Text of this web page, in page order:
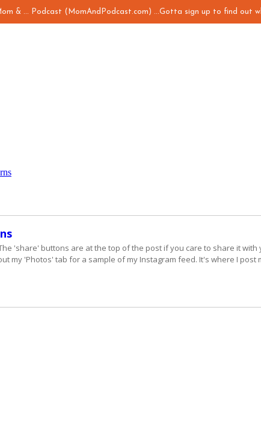
& ... Podcast (MomAndPodcast.com) ...Gotta sign up to find out
'share' buttons are at the top of the post if you care to share it with
my 'Photos' tab for a sample of my Instagram feed. It's where I post